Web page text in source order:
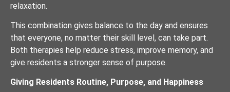
relaxation.
This combination gives balance to the day and ensures
that everyone, no matter their skill level, can take part.
Both therapies help reduce stress, improve memory, and
give residents a stronger sense of purpose.
Giving Residents Routine, Purpose, and Happiness